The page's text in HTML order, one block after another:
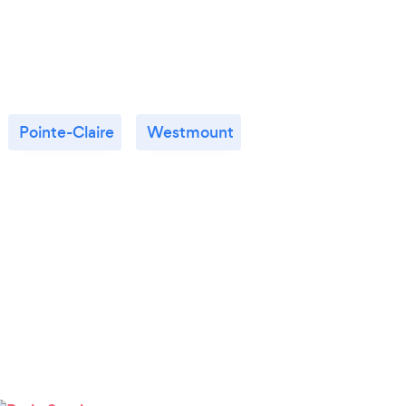
Pointe-Claire Westmount